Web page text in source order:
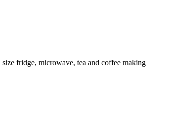
fridge, microwave, tea and coffee making